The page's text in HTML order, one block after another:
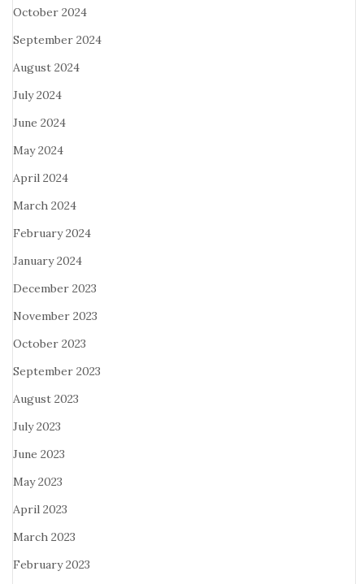
October 2024
September 2024
August 2024
July 2024
June 2024
May 2024
April 2024
March 2024
February 2024
January 2024
December 2023
November 2023
October 2023
September 2023
August 2023
July 2023
June 2023
May 2023
April 2023
March 2023
February 2023